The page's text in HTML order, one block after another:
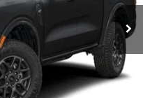
$41,570
+$399
$41,969